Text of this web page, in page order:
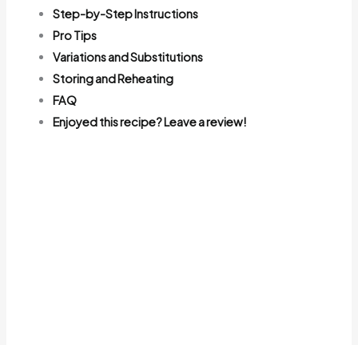
Step-by-Step Instructions
Pro Tips
Variations and Substitutions
Storing and Reheating
FAQ
Enjoyed this recipe? Leave a review!